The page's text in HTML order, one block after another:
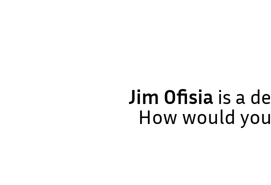
Jim Ofisia is a
How would